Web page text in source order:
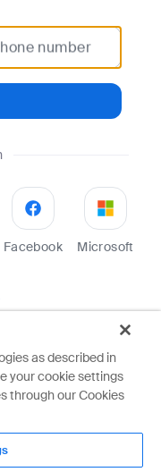
number
Facebook Microsoft
and the Google
Serviceapply.
as described in
your cookie settings
through our Cookies